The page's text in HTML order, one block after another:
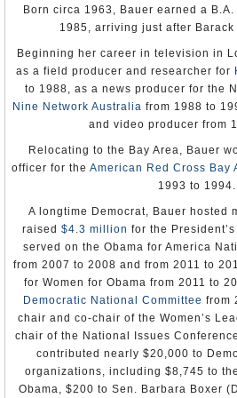
Elisha Y. Fair
Appointment: Jun 14, 1858
Presentation of Credentials: Sep 27, 1858
Termination of Mission: Presented recall,
Henry S. Sanford
Appointment: Mar 20, 1861
Presentation of Credentials: May 8, 1861
Termination of Mission: Presented
Extraordinary and Minister
the Senate.
Appointment: Jun 1, 1869
Presentation of Credentials: Jul 21, 1869
Termination of Mission: Left Belgium,
Note: Nomination of Apr 12, 1869, tabled
Commissioned during a recess of the
Adam Badeau
Appointment: Jul 12, 1875
Note: Commissioned during a recess of
appointment.
Ayres Phillips Merrill
Appointment: Jan 7, 1876
Presentation of Credentials: May 18,
He returned to Belgium’s foreign
ambassador to the United
Verbeke and his wife, Catherine
children.
Official Biography
The Honest Broker(Embassy)
Born circa 1963, Bauer earned a
1985, arriving just after Barack
Beginning her career in television in
as a field producer and researcher for
to 1988, as a news producer for the
Nine Network Australia from 1988 to
and video producer from
Relocating to the Bay Area, Bauer
officer for the American Red Cross Bay
1993 to 1994.
A longtime Democrat, Bauer hosted
raised $4.3 million for the
served on the Obama for America
from 2007 to 2008 and from 2011 to
for Women for Obama from 2011 to
Democratic National Committee from
chair and co-chair of the Women’s
chair of the National Issues
contributed nearly $20,000 to
organizations, including $8,745 to
Obama, $200 to Sen. Barbara Boxer